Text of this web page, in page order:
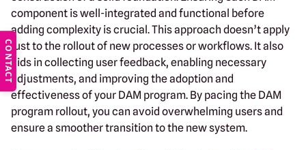
component is well-integrated and functional before
adding complexity is crucial. This approach doesn’t apply
just to the rollout of new processes or workflows. It also
aids in collecting user feedback, enabling necessary
adjustments, and improving the adoption and
effectiveness of your DAM program. By pacing the DAM
program rollout, you can avoid overwhelming users and
ensure a smoother transition to the new system.
CONTACT